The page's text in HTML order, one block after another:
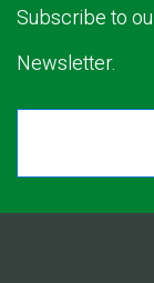
Subscribe to
Newsletter.